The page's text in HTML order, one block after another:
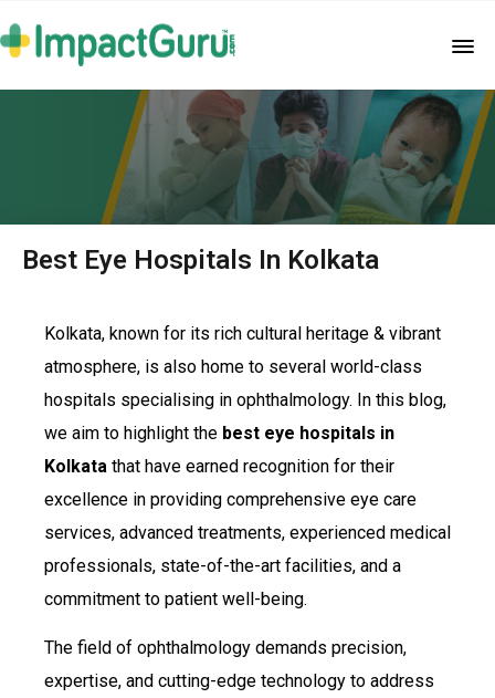
Best Eye Hospitals In Kolkata
Kolkata, known for its rich cultural heritage & vibrant
atmosphere, is also home to several world-class
hospitals specialising in ophthalmology. In this blog,
we aim to highlight the best eye hospitals in
Kolkata that have earned recognition for their
excellence in providing comprehensive eye care
services, advanced treatments, experienced medical
professionals, state-of-the-art facilities, and a
commitment to patient well-being.
The field of ophthalmology demands precision,
expertise, and cutting-edge technology to address